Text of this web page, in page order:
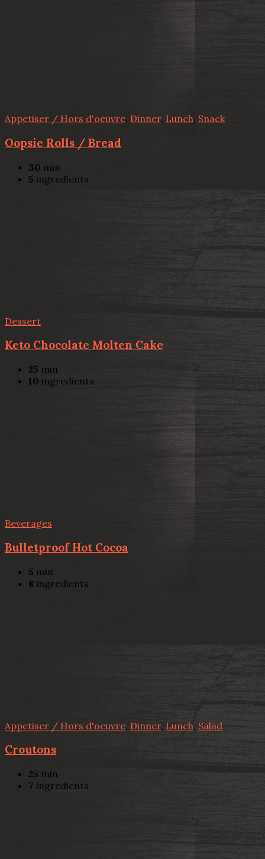
Appetiser / Hors d'oeuvre, Dinner, Lunch, Snack
Oopsie Rolls / Bread
30 min
5 ingredients
Dessert
Keto Chocolate Molten Cake
25 min
10 ingredients
Beverages
Bulletproof Hot Cocoa
5 min
8 ingredients
Appetiser / Hors d'oeuvre, Dinner, Lunch, Salad
Croutons
25 min
7 ingredients